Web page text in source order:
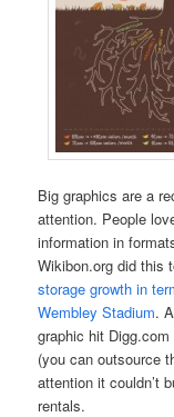
Big graphics are a
attention. People
information in
Wikibon.org did this
storage growth in
Wembley Stadium.
graphic hit
(you can outsource
attention it couldn’t
rentals.